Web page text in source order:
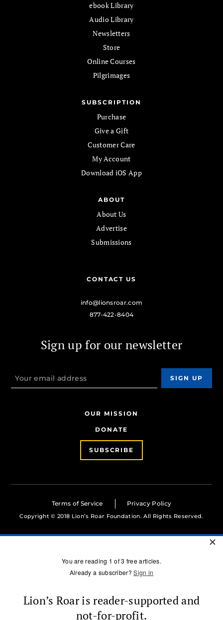
ebook Library
Audio Library
Newsletters
Store
Online Courses
Pilgrimages
SUBSCRIPTION
Purchase
Give a Gift
Customer Care
My Account
Download iOS App
ABOUT
About Us
Advertise
Submissions
CONTACT US
info@lionsroar.com
877-422-8404
Sign up for our newsletter
OUR MISSION
DONATE
SUBSCRIBE
Terms of Service Privacy Policy
Copyright © 2018 Lion’s Roar Foundation. All Rights Reserved.